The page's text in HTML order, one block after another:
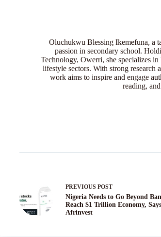
Oluchukwu Blessing Ikemefuna, a
passion in secondary school.
Technology, Owerri, she specializes
lifestyle sectors. With strong
work aims to inspire and engage
reading,
PREVIOUS POST
Nigeria Needs to Go Beyond
Reach $1 Trillion Economy, Says
Afrinvest